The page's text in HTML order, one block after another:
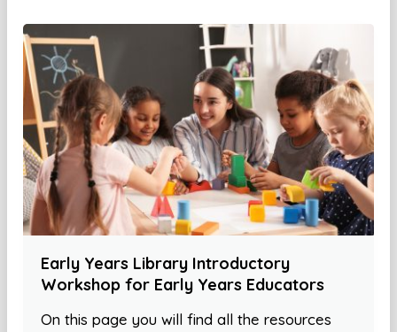
Early Years Library Introductory
Workshop for Early Years Educators
On this page you will find all the resources